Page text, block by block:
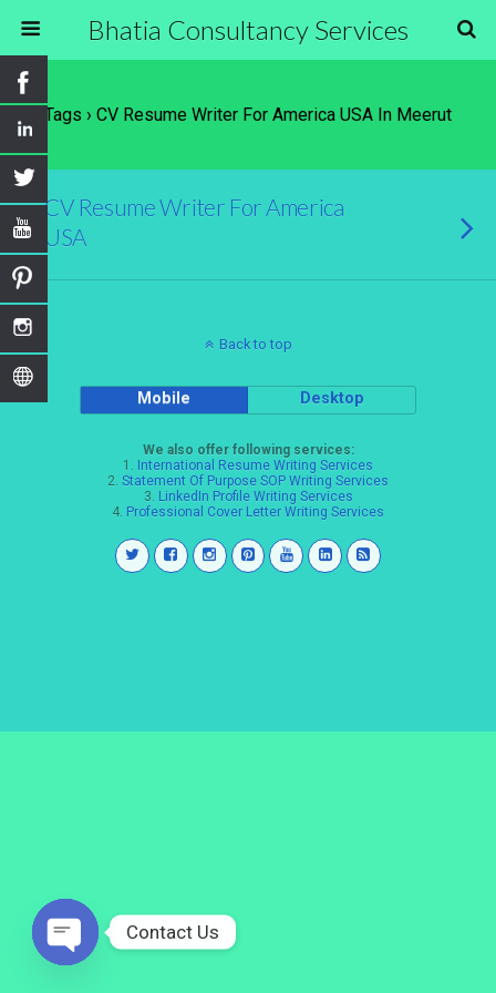
Bhatia Consultancy Services
Tags › CV Resume Writer For America USA In Meerut
CV Resume Writer For America
USA
Back to top
Mobile Desktop
We also offer following services:
1. International Resume Writing Services
2. Statement Of Purpose SOP Writing Services
3. LinkedIn Profile Writing Services
4. Professional Cover Letter Writing Services
Contact Us